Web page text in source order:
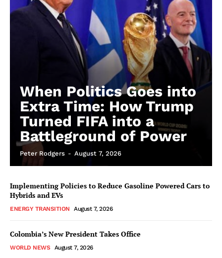
When Politics Goes into
Extra Time: How Trump
Turned FIFA into a
Battleground of Power
Peter Rodgers - August 7, 2026
Implementing Policies to Reduce Gasoline Powered Cars to
Hybrids and EVs
ENERGY TRANSITION August 7, 2026
Colombia’s New President Takes Office
WORLD NEWS August 7, 2026